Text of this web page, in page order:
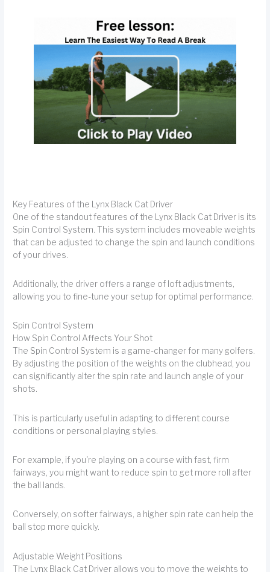
Key Features of the Lynx Black Cat Driver
One of the standout features of the Lynx Black Cat Driver is its
Spin Control System. This system includes moveable weights
that can be adjusted to change the spin and launch conditions
of your drives.
Additionally, the driver offers a range of loft adjustments,
allowing you to fine-tune your setup for optimal performance.
Spin Control System
How Spin Control Affects Your Shot
The Spin Control System is a game-changer for many golfers.
By adjusting the position of the weights on the clubhead, you
can significantly alter the spin rate and launch angle of your
shots.
This is particularly useful in adapting to different course
conditions or personal playing styles.
For example, if you're playing on a course with fast, firm
fairways, you might want to reduce spin to get more roll after
the ball lands.
Conversely, on softer fairways, a higher spin rate can help the
ball stop more quickly.
Adjustable Weight Positions
The Lynx Black Cat Driver allows you to move the weights to